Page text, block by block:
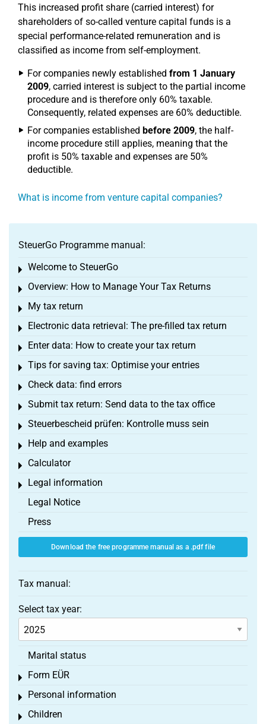
This increased profit share (carried interest) for
shareholders of so-called venture capital funds is a
special performance-related remuneration and is
classified as income from self-employment.
For companies newly established from 1 January
2009, carried interest is subject to the partial income
procedure and is therefore only 60% taxable.
Consequently, related expenses are 60% deductible.
For companies established before 2009, the half-
income procedure still applies, meaning that the
profit is 50% taxable and expenses are 50%
deductible.
What is income from venture capital companies?
SteuerGo Programme manual:
Welcome to SteuerGo
Toggle menu
Overview: How to Manage Your Tax Returns
Toggle menu
My tax return
Toggle menu
Electronic data retrieval: The pre-filled tax return
Toggle menu
Enter data: How to create your tax return
Toggle menu
Tips for saving tax: Optimise your entries
Toggle menu
Check data: find errors
Toggle menu
Submit tax return: Send data to the tax office
Toggle menu
Steuerbescheid prüfen: Kontrolle muss sein
Toggle menu
Help and examples
Toggle menu
Calculator
Toggle menu
Legal information
Toggle menu
Legal Notice
Press
Download the free programme manual as a .pdf file
Tax manual:
Select tax year:
Marital status
Form EÜR
Toggle menu
Personal information
Toggle menu
Children
Toggle menu